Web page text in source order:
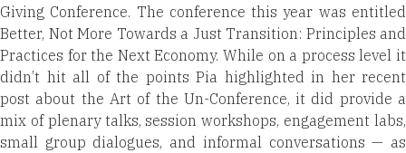
Giving Conference. The conference this year was entitled
Better, Not More Towards a Just Transition : Principles and
Practices for the Next Economy. While on a process level it
didn’t hit all of the points Pia highlighted in her recent
post about the Art of the Un-Conference, it did provide a
mix of plenary talks, session workshops, engagement labs,
small group dialogues, and informal conversations — as